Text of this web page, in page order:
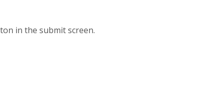
in the submit screen.